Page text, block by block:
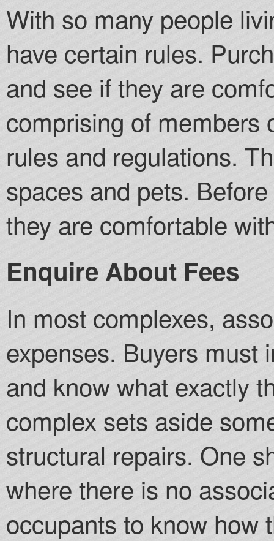
With so many people
have certain rules.
and see if they are
comprising of members
rules and regulations.
spaces and pets.
they are comfortable
Enquire About Fees
In most complexes,
expenses. Buyers must
and know what exactly
complex sets aside
structural repairs. One
where there is no
occupants to know how